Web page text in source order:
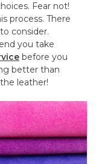
Fear not!
process. There
consider.
you take
before you
better than
leather!